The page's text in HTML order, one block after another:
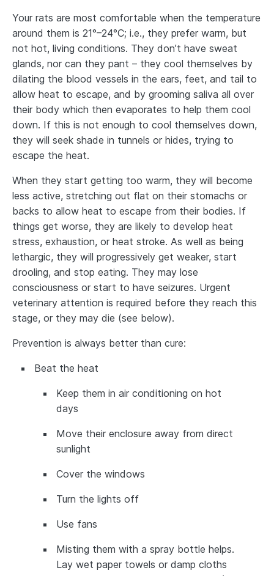
Your rats are most comfortable when the temperature
around them is 21°–24°C; i.e., they prefer warm, but
not hot, living conditions. They don’t have sweat
glands, nor can they pant – they cool themselves by
dilating the blood vessels in the ears, feet, and tail to
allow heat to escape, and by grooming saliva all over
their body which then evaporates to help them cool
down. If this is not enough to cool themselves down,
they will seek shade in tunnels or hides, trying to
escape the heat.
When they start getting too warm, they will become
less active, stretching out flat on their stomachs or
backs to allow heat to escape from their bodies. If
things get worse, they are likely to develop heat
stress, exhaustion, or heat stroke. As well as being
lethargic, they will progressively get weaker, start
drooling, and stop eating. They may lose
consciousness or start to have seizures. Urgent
veterinary attention is required before they reach this
stage, or they may die (see below).
Prevention is always better than cure:
Beat the heat
Keep them in air conditioning on hot
days
Move their enclosure away from direct
sunlight
Cover the windows
Turn the lights off
Use fans
Misting them with a spray bottle helps.
Lay wet paper towels or damp cloths